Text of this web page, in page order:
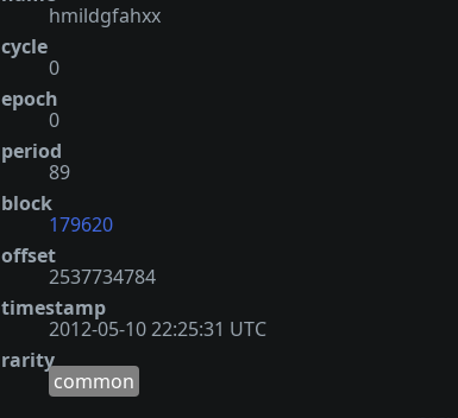
hmildgfahxx
cycle
0
epoch
0
period
89
block
179620
offset
2537734784
timestamp
2012-05-10 22:25:31 UTC
rarity
common